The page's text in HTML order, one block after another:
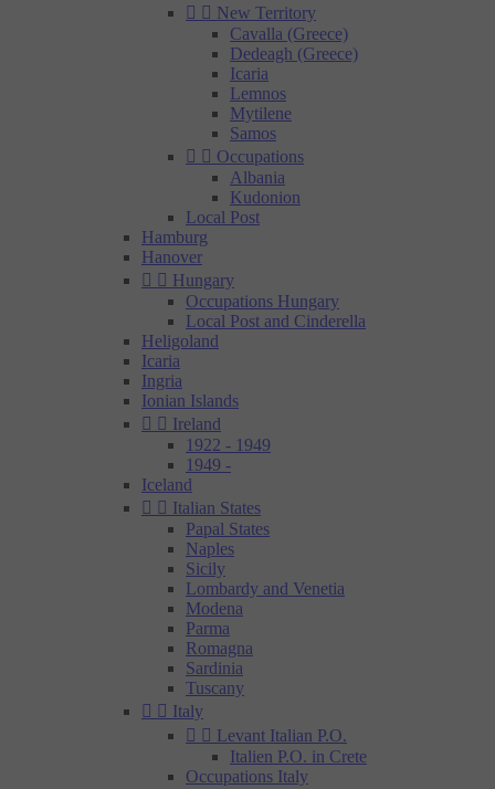
  New Territory
Cavalla (Greece)
Dedeagh (Greece)
Icaria
Lemnos
Mytilene
Samos
  Occupations
Albania
Kudonion
Local Post
Hamburg
Hanover
  Hungary
Occupations Hungary
Local Post and Cinderella
Heligoland
Icaria
Ingria
Ionian Islands
  Ireland
1922 - 1949
1949 -
Iceland
  Italian States
Papal States
Naples
Sicily
Lombardy and Venetia
Modena
Parma
Romagna
Sardinia
Tuscany
  Italy
  Levant Italian P.O.
Italien P.O. in Crete
Occupations Italy